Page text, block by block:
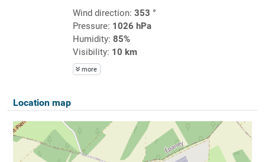
Wind direction: 353 °
Pressure: 1026 hPa
Humidity: 85%
Visibility: 10 km
more
Location map